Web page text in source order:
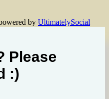
by UltimatelySocial
Please
:)